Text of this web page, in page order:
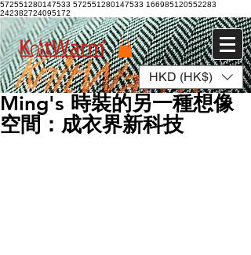
572551280147533 572551280147533 166985120552283
242382724095172
Log In HKD (HK$)
Ming's 時裝的另一種想像
空間：成衣界新科技